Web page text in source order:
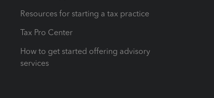
Resources for starting a tax practice
Tax Pro Center
How to get started offering advisory
services